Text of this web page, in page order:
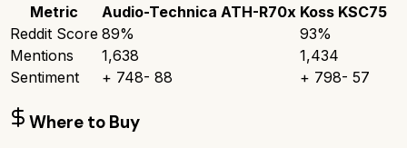
Metric Audio-Technica ATH-R70x Koss KSC75
Reddit Score 89% 93%
Mentions
1,638
1,434
Sentiment
+ 748- 88 + 798- 57
Where to Buy